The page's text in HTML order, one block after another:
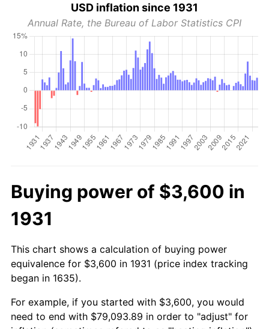
USD inflation since 1931
Annual Rate, the Bureau of Labor Statistics CPI
Buying power of $3,600 in
1931
This chart shows a calculation of buying power
equivalence for $3,600 in 1931 (price index tracking
began in 1635).
For example, if you started with $3,600, you would
need to end with $79,093.89 in order to "adjust" for